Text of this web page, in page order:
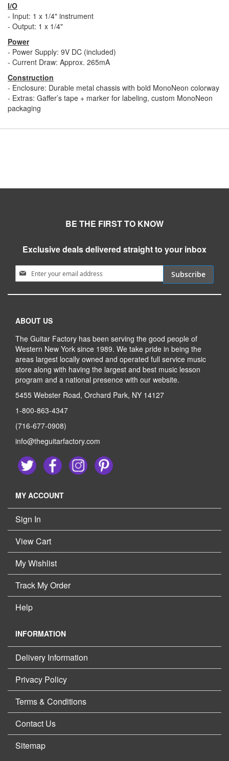
I/O
- Input: 1 x 1/4" instrument
- Output: 1 x 1/4"
Power
- Power Supply: 9V DC (included)
- Current Draw: Approx. 265mA
Construction
- Enclosure: Durable metal chassis with bold MonoNeon colorway
- Extras: Gaffer’s tape + marker for labeling, custom MonoNeon
packaging
BE THE FIRST TO KNOW
Exclusive deals delivered straight to your inbox
Sign Up for Our Newsletter:
Subscribe
ABOUT US
The Guitar Factory has been serving the good people of
Western New York since 1989. We take pride in being the
areas largest locally owned and operated full service music
store along with having the largest and best music lesson
program and a national presence with our website.
5455 Webster Road, Orchard Park, NY 14127
1-800-863-4347
(716-677-0908)
info@theguitarfactory.com
MY ACCOUNT
Sign In
View Cart
My Wishlist
Track My Order
Help
INFORMATION
Delivery Information
Privacy Policy
Terms & Conditions
Contact Us
Sitemap